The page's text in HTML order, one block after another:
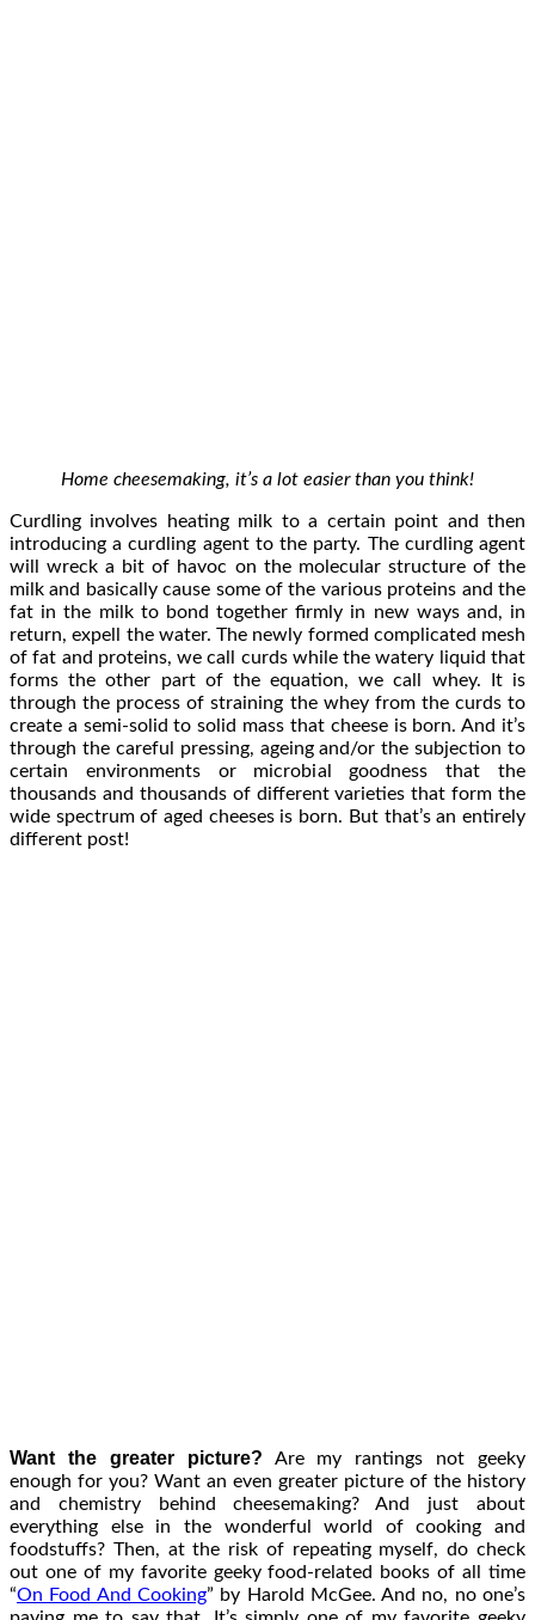
Home cheesemaking, it’s a lot easier than you think!
Curdling involves heating milk to a certain point and then
introducing a curdling agent to the party. The curdling agent
will wreck a bit of havoc on the molecular structure of the
milk and basically cause some of the various proteins and the
fat in the milk to bond together firmly in new ways and, in
return, expell the water. The newly formed complicated mesh
of fat and proteins, we call curds while the watery liquid that
forms the other part of the equation, we call whey. It is
through the process of straining the whey from the curds to
create a semi-solid to solid mass that cheese is born. And it’s
through the careful pressing, ageing and/or the subjection to
certain environments or microbial goodness that the
thousands and thousands of different varieties that form the
wide spectrum of aged cheeses is born. But that’s an entirely
different post!
Want the greater picture? Are my rantings not geeky
enough for you? Want an even greater picture of the history
and chemistry behind cheesemaking? And just about
everything else in the wonderful world of cooking and
foodstuffs? Then, at the risk of repeating myself, do check
out one of my favorite geeky food-related books of all time
“On Food And Cooking” by Harold McGee. And no, no one’s